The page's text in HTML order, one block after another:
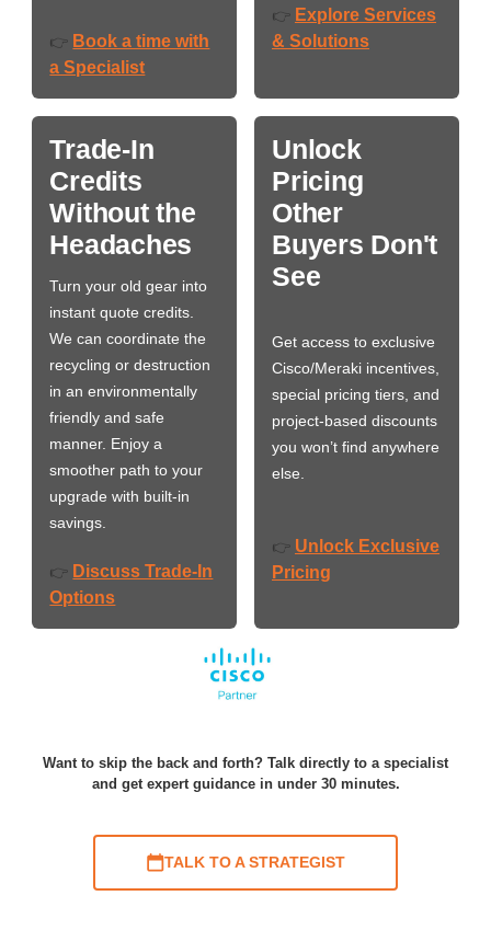
👉 Book a time with
a Specialist
👉 Explore Services
& Solutions
Trade-In
Credits
Without the
Headaches
Turn your old gear into
instant quote credits.
We can coordinate the
recycling or destruction
in an environmentally
friendly and safe
manner. Enjoy a
smoother path to your
upgrade with built-in
savings.
👉 Discuss Trade-In
Options
Unlock
Pricing
Other
Buyers Don't
See
Get access to exclusive
Cisco/Meraki incentives,
special pricing tiers, and
project-based discounts
you won’t find anywhere
else.
👉 Unlock Exclusive
Pricing
Want to skip the back and forth? Talk directly to a specialist
and get expert guidance in under 30 minutes.
TALK TO A STRATEGIST